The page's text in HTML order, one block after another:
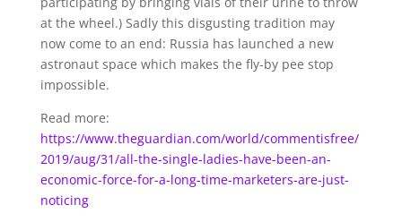
at the wheel.) Sadly this disgusting tradition may
now come to an end: Russia has launched a new
astronaut space which makes the fly-by pee stop
impossible.
Read more:
https://www.theguardian.com/world/commentisfree/
2019/aug/31/all-the-single-ladies-have-been-an-
economic-force-for-a-long-time-marketers-are-just-
noticing